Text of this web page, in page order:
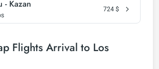
- Kazan 724 $
Flights Arrival to Los